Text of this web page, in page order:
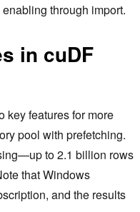
through import.
in cuDF
key features for more
pool with prefetching.
to 2.1 billion rows
that Windows
and the results